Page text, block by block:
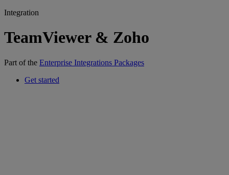
Integration
TeamViewer & Zoho
Part of the Enterprise Integrations Packages
Get started